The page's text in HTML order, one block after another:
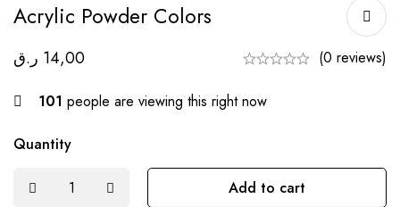
Acrylic Powder Colors
14,00 ر.ق (0 reviews)
101 people are viewing this right now
Quantity
Add to cart